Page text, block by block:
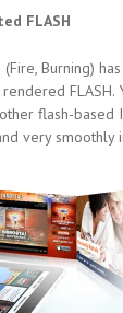
FLASH
Burning)
FLASH.
flash-based
very smoothly